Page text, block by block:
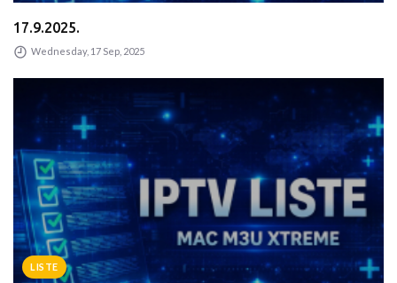
17.9.2025.
Wednesday, 17 Sep, 2025
LISTE